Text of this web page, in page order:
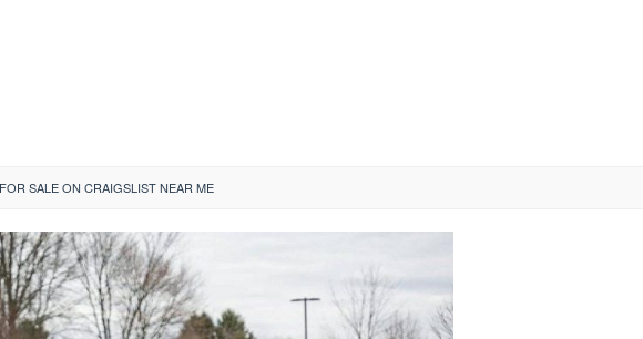
SALE ON CRAIGSLIST NEAR ME